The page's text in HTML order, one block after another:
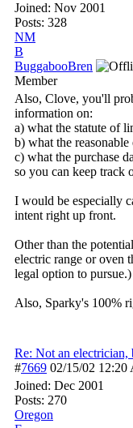
Joined: Nov 2001
Posts: 328
NM
B
BuggabooBren
Member
Also, Clove, you'll
information on:
a) what the statute of
b) what the
c) what the purchase
so you can keep track
I would be especially
intent right up front.
Other than the
electric range or oven
legal option to
Also, Sparky's 100%
Re: Not an electrician,
#7669 02/15/02 12:20
Joined: Dec 2001
Posts: 270
Oregon